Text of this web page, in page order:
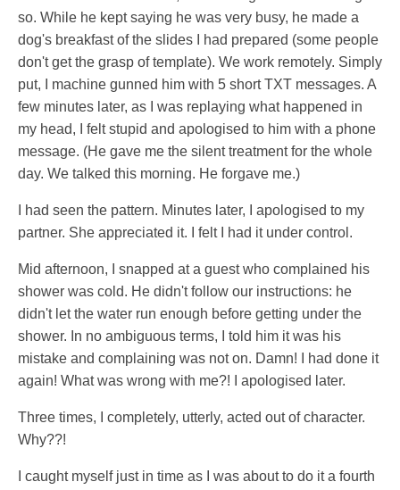
so. While he kept saying he was very busy, he made a
dog's breakfast of the slides I had prepared (some people
don't get the grasp of template). We work remotely. Simply
put, I machine gunned him with 5 short TXT messages. A
few minutes later, as I was replaying what happened in
my head, I felt stupid and apologised to him with a phone
message. (He gave me the silent treatment for the whole
day. We talked this morning. He forgave me.)
I had seen the pattern. Minutes later, I apologised to my
partner. She appreciated it. I felt I had it under control.
Mid afternoon, I snapped at a guest who complained his
shower was cold. He didn't follow our instructions: he
didn't let the water run enough before getting under the
shower. In no ambiguous terms, I told him it was his
mistake and complaining was not on. Damn! I had done it
again! What was wrong with me?! I apologised later.
Three times, I completely, utterly, acted out of character.
Why??!
I caught myself just in time as I was about to do it a fourth